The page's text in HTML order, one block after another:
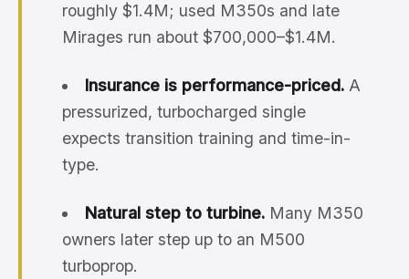
roughly $1.4M; used M350s and late
Mirages run about $700,000–$1.4M.
Insurance is performance-priced.A
pressurized, turbocharged single
expects transition training and time-in-
type.
Natural step to turbine.Many M350
owners later step up to an M500
turboprop.